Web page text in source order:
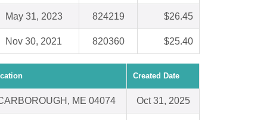
May 31, 2023 824219 $26.45
Nov 30, 2021 820360 $25.40
Created Date
ME 04074 Oct 31, 2025